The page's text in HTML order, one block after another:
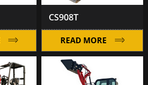
CS908T
READ MORE